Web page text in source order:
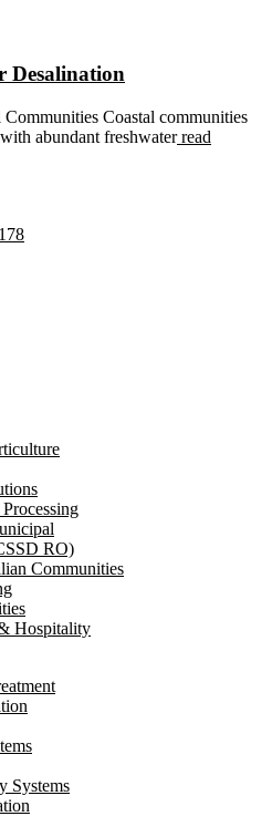
Desalination
Coastal communities
abundant freshwaterread
RO)
Communities
Hospitality
Systems